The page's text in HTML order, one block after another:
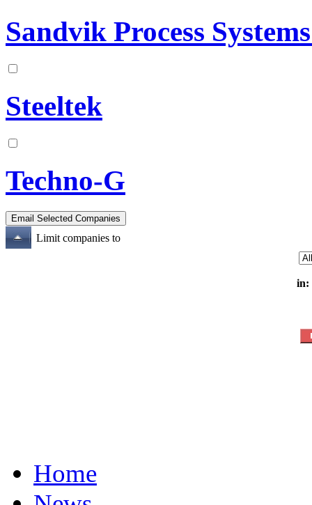
Sandvik Process
Steeltek
Techno-G
Limit companies to
in:
Home